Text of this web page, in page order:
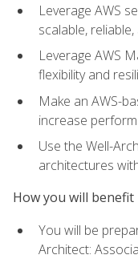
Leverage AWS
scalable,
Leverage AWS
flexibility and
Make an AWS-
increase
Use the Well-
architectures
How you will benefit
You will be
Architect: